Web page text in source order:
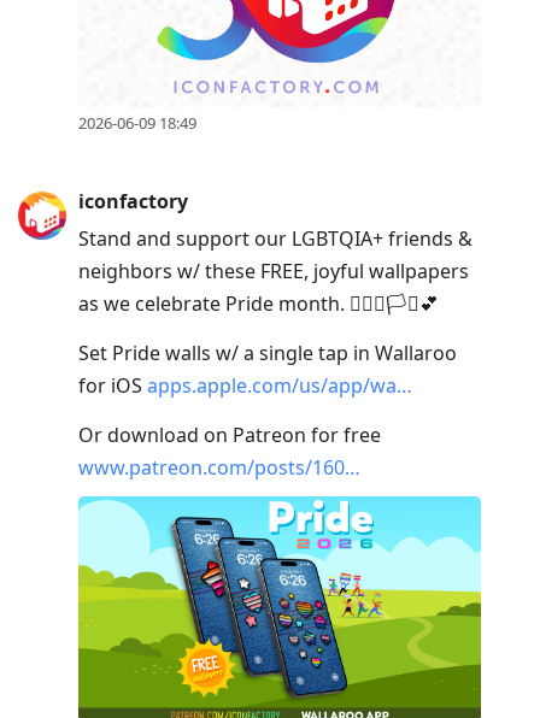
2026-06-09 18:49
iconfactory
Stand and support our LGBTQIA+ friends &
neighbors w/ these FREE, joyful wallpapers
as we celebrate Pride month. 🏳️‍🌈🥳🏳️‍⚧️💕
Set Pride walls w/ a single tap in Wallaroo
for iOS apps.apple.com/us/app/wa…
Or download on Patreon for free
www.patreon.com/posts/160…